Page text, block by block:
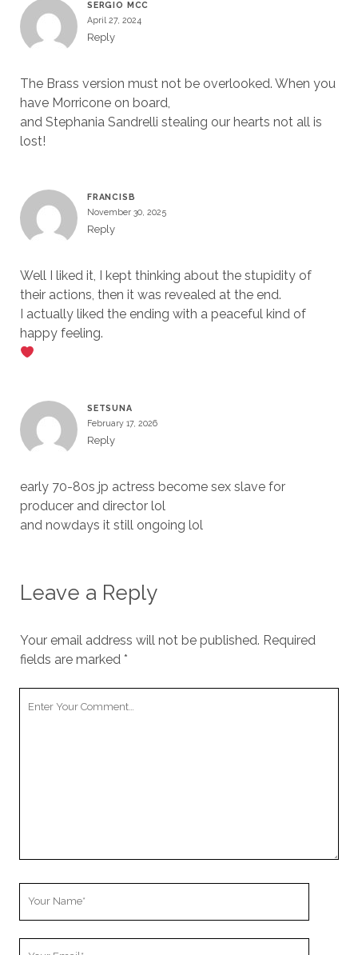
SERGIO MCC
April 27, 2024
Reply
The Brass version must not be overlooked. When you
have Morricone on board,
and Stephania Sandrelli stealing our hearts not all is
lost!
FRANCISB
November 30, 2025
Reply
Well I liked it, I kept thinking about the stupidity of
their actions, then it was revealed at the end.
I actually liked the ending with a peaceful kind of
happy feeling.
SETSUNA
February 17, 2026
Reply
early 70-80s jp actress become sex slave for
producer and director lol
and nowdays it still ongoing lol
Leave a Reply
Your email address will not be published. Required
fields are marked *